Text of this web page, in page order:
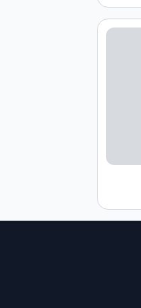
Loading